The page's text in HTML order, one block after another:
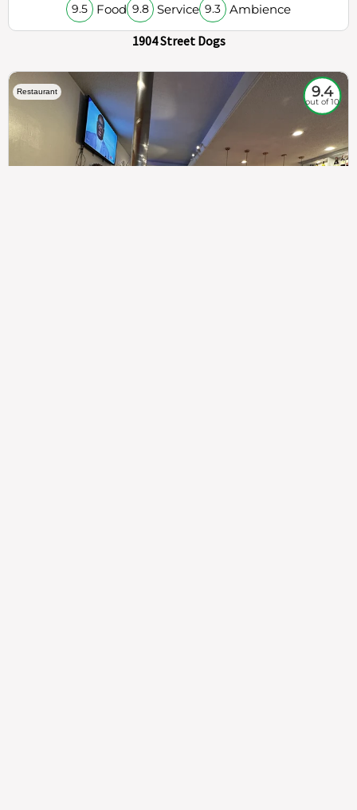
9.5 Food 9.8 Service 9.3 Ambience
1904 Street Dogs
Restaurant 9.4
out of 10